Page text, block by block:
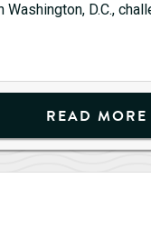
D.C.,
READ MORE